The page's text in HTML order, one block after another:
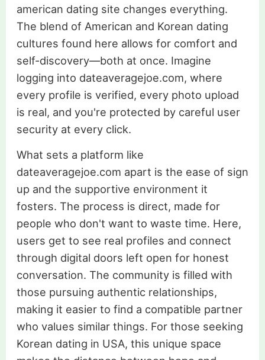
american dating site changes everything.
The blend of American and Korean dating
cultures found here allows for comfort and
self-discovery—both at once. Imagine
logging into dateaveragejoe.com, where
every profile is verified, every photo upload
is real, and you're protected by careful user
security at every click.
What sets a platform like
dateaveragejoe.com apart is the ease of sign
up and the supportive environment it
fosters. The process is direct, made for
people who don't want to waste time. Here,
users get to see real profiles and connect
through digital doors left open for honest
conversation. The community is filled with
those pursuing authentic relationships,
making it easier to find a compatible partner
who values similar things. For those seeking
Korean dating in USA, this unique space